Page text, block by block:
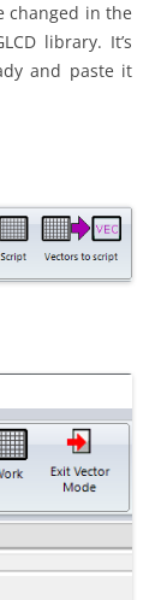
changed in the
library. It’s
and paste it